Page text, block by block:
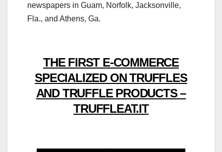
newspapers in Guam, Norfolk, Jacksonville,
Fla., and Athens, Ga.
THE FIRST E-COMMERCE
SPECIALIZED ON TRUFFLES
AND TRUFFLE PRODUCTS –
TRUFFLEAT.IT